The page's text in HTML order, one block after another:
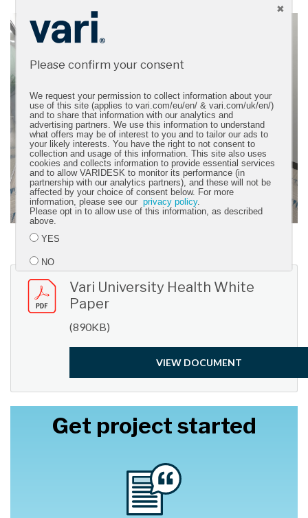
Vari University Health White
Paper
(890KB)
VIEW DOCUMENT
Get project started
Please confirm your consent
We request your permission to collect information about your
use of this site (applies to vari.com/eu/en/ & vari.com/uk/en/)
and to share that information with our analytics and
advertising partners. We use this information to understand
what offers may be of interest to you and to tailor our ads to
your likely interests. You have the right to not consent to
collection and usage of this information. This site also uses
cookies and collects information to provide essential services
and to allow VARIDESK to monitor its performance (in
partnership with our analytics partners), and these will not be
affected by your choice of consent below. For more
information, please see ourprivacy policy.
Please opt in to allow use of this information, as described
above.
YES
NO